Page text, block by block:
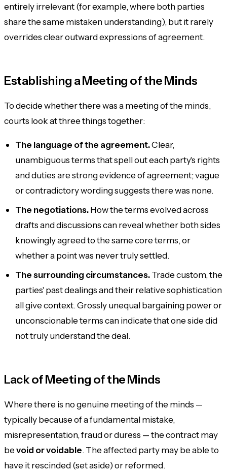
entirely irrelevant (for example, where both parties
share the same mistaken understanding), but it rarely
overrides clear outward expressions of agreement.
Establishing a Meeting of the Minds
To decide whether there was a meeting of the minds,
courts look at three things together:
The language of the agreement.Clear,
unambiguous terms that spell out each party's rights
and duties are strong evidence of agreement; vague
or contradictory wording suggests there was none.
The negotiations.How the terms evolved across
drafts and discussions can reveal whether both sides
knowingly agreed to the same core terms, or
whether a point was never truly settled.
The surrounding circumstances.Trade custom, the
parties' past dealings and their relative sophistication
all give context. Grossly unequal bargaining power or
unconscionable terms can indicate that one side did
not truly understand the deal.
Lack of Meeting of the Minds
Where there is no genuine meeting of the minds —
typically because of a fundamental mistake,
misrepresentation, fraud or duress — the contract may
bevoid or voidable. The affected party may be able to
have it rescinded (set aside) or reformed.